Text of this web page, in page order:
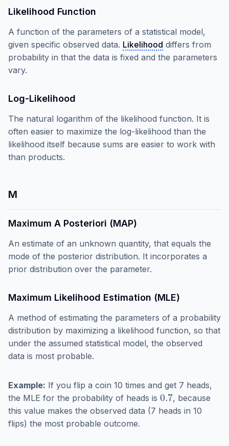
Likelihood Function
A function of the parameters of a statistical model,
given specific observed data. Likelihood differs from
probability in that the data is fixed and the parameters
vary.
Log-Likelihood
The natural logarithm of the likelihood function. It is
often easier to maximize the log-likelihood than the
likelihood itself because sums are easier to work with
than products.
M
Maximum A Posteriori (MAP)
An estimate of an unknown quantity, that equals the
mode of the posterior distribution. It incorporates a
prior distribution over the parameter.
Maximum Likelihood Estimation (MLE)
A method of estimating the parameters of a probability
distribution by maximizing a likelihood function, so that
under the assumed statistical model, the observed
data is most probable.
Example: If you flip a coin 10 times and get 7 heads,
the MLE for the probability of heads is 0.7, because
this value makes the observed data (7 heads in 10
flips) the most probable outcome.